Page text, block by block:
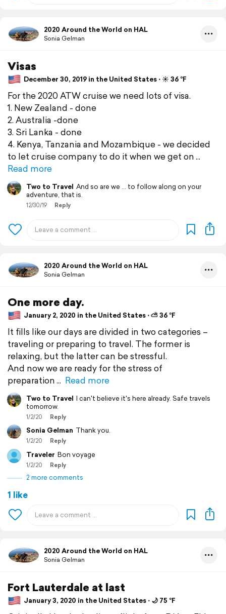
2020 Around the World on HAL
Sonia Gelman
Visas
December 30, 2019 in the United States ⋅ ☀️ 36 °F
For the 2020 ATW cruise we need lots of visa.
1. New Zealand - done
2. Australia -done
3. Sri Lanka - done
4. Kenya, Tanzania and Mozambique - we decided
to let cruise company to do it when we get on
Read more
Two to Travel And so are we ... to follow along on your
adventure, that is.
12/30/19 Reply
2020 Around the World on HAL
Sonia Gelman
One more day.
January 2, 2020 in the United States ⋅ ⛅ 36 °F
It fills like our days are divided in two categories –
traveling or preparing to travel. The former is
relaxing, but the latter can be stressful.
And now we are ready for the stress of
preparation
Read more
Two to Travel I can't believe it's here already. Safe travels
tomorrow.
1/2/20 Reply
Sonia Gelman Thank you.
1/2/20 Reply
Traveler Bon voyage
1/2/20 Reply
2 more comments
1 like
2020 Around the World on HAL
Sonia Gelman
Fort Lauterdale at last
January 3, 2020 in the United States ⋅ 🌙 75 °F